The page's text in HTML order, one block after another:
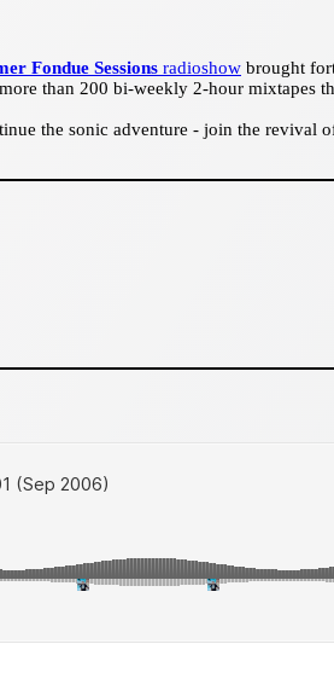
Fondue Sessions radioshow brought
than 200 bi-weekly 2-hour mixtapes
the sonic adventure - join the revival